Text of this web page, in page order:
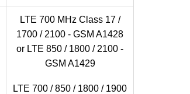
LTE 700 MHz Class 17 /
1700 / 2100 - GSM A1428
or LTE 850 / 1800 / 2100 -
GSM A1429
LTE 700 / 850 / 1800 / 1900